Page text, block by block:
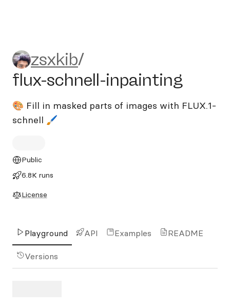
zsxkib/flux-schnell-
zsxkib/
flux-schnell-inpainting
🎨 Fill in masked parts of images with FLUX.1-
schnell 🖌️
Public
6.8K runs
License
Playground API Examples README
Versions